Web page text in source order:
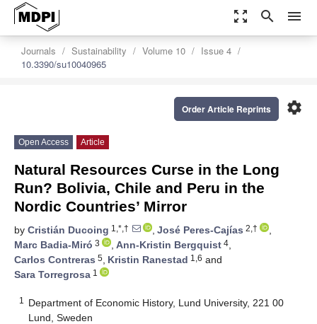
zoom_out_map search menu
Journals Sustainability Volume 10
Issue 4
10.3390/su10040965
settings
Order Article Reprints
Open Access Article
Natural Resources Curse in the Long
Run? Bolivia, Chile and Peru in the
Nordic Countries’ Mirror
by Cristián Ducoing 1,*,† , José Peres-Cajías 2,†
,
Marc Badia-Miró 3 , Ann-Kristin Bergquist 4,
Carlos Contreras 5, Kristin Ranestad 1,6 and
Sara Torregrosa 1
1
Department of Economic History, Lund University, 221 00
Lund, Sweden